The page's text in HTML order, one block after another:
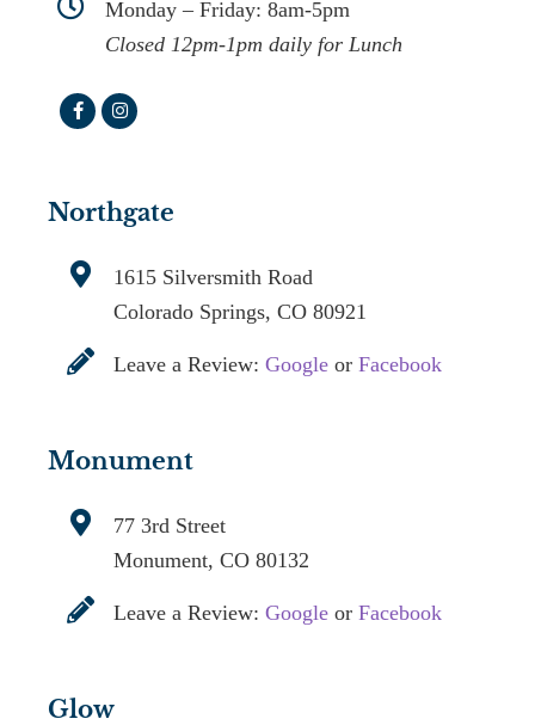
Monday – Friday: 8am-5pm
Closed 12pm-1pm daily for Lunch
Northgate
1615 Silversmith Road
Colorado Springs, CO 80921
Leave a Review:Google orFacebook
Monument
77 3rd Street
Monument, CO 80132
Leave a Review:Google orFacebook
Glow